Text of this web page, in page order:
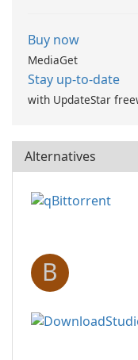
Buy now
MediaGet
Stay up-to-date
with UpdateStar
Alternatives
B